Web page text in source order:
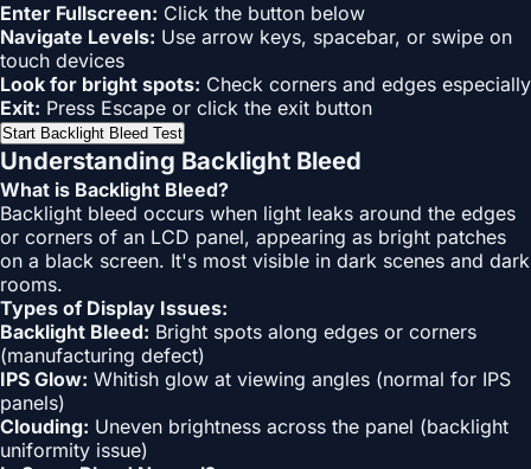
Enter Fullscreen: Click the button below
Navigate Levels: Use arrow keys, spacebar, or swipe on
touch devices
Look for bright spots: Check corners and edges especially
Exit: Press Escape or click the exit button
Start Backlight Bleed Test
Understanding Backlight Bleed
What is Backlight Bleed?
Backlight bleed occurs when light leaks around the edges
or corners of an LCD panel, appearing as bright patches
on a black screen. It's most visible in dark scenes and dark
rooms.
Types of Display Issues:
Backlight Bleed: Bright spots along edges or corners
(manufacturing defect)
IPS Glow: Whitish glow at viewing angles (normal for IPS
panels)
Clouding: Uneven brightness across the panel (backlight
uniformity issue)